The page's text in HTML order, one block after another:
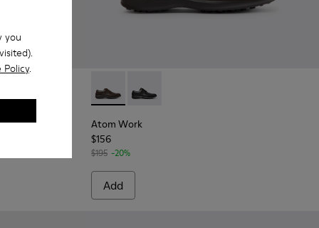
you
Policy.
Leather Shoes for Men.
- Brown Leather Shoes for Men.Atom Work - 18637-036 - Brown Leather
Atom Work - 18637-035 - Black
Atom Work
$156
$195 -20%
Add